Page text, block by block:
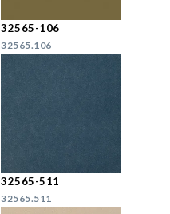
32565-106
32565.106
32565-511
32565.511